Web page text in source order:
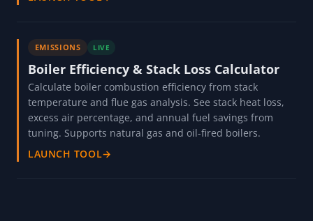
EMISSIONS LIVE
Boiler Efficiency & Stack Loss Calculator
Calculate boiler combustion efficiency from stack
temperature and flue gas analysis. See stack heat loss,
excess air percentage, and annual fuel savings from
tuning. Supports natural gas and oil-fired boilers.
LAUNCH TOOL→